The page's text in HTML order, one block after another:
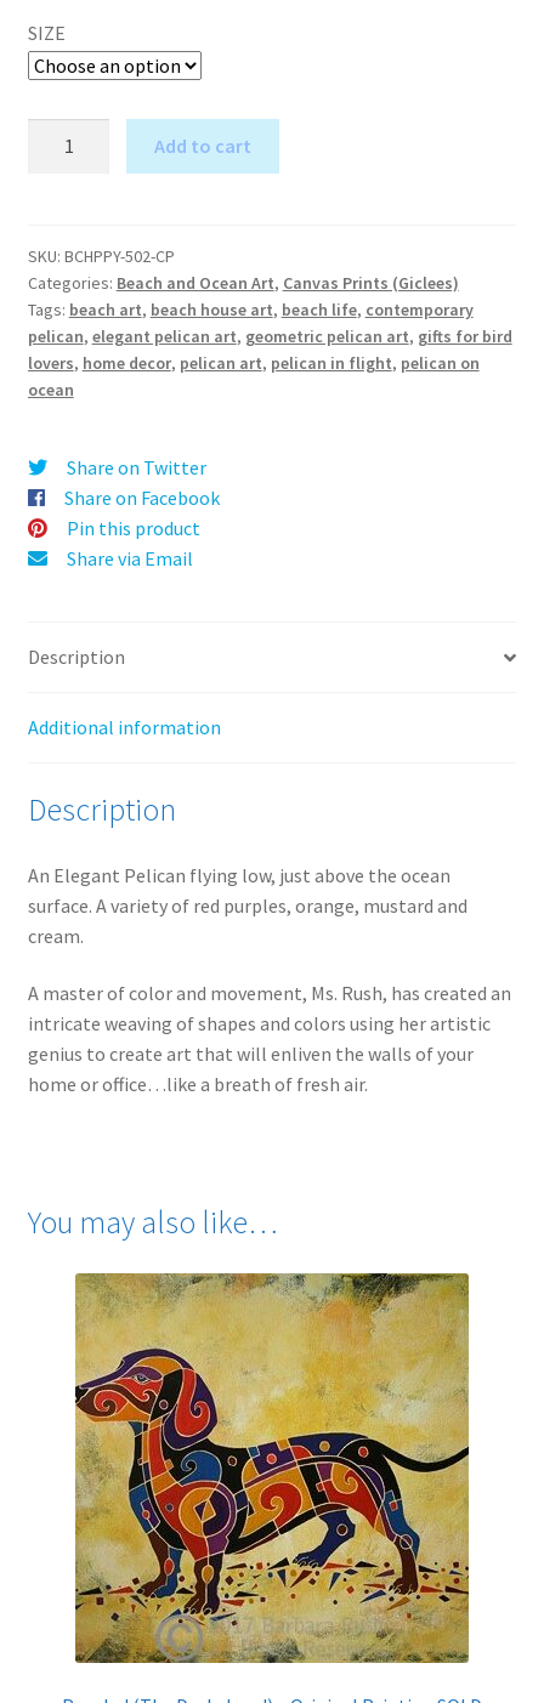
SIZE
and
Mustard)
-
Canvas
Print
quantity
Add to cart
t
e
r
n
a
t
v
e
:
SKU: BCHPPY-502-CP
Categories: Beach and Ocean Art, Canvas Prints (Giclees)
Tags: beach art, beach house art, beach life, contemporary
pelican, elegant pelican art, geometric pelican art, gifts for bird
lovers, home decor, pelican art, pelican in flight, pelican on
ocean
Share on Twitter
Share on Facebook
Pin this product
Share via Email
Description
Additional information
Description
An Elegant Pelican flying low, just above the ocean
surface. A variety of red purples, orange, mustard and
cream.
A master of color and movement, Ms. Rush, has created an
intricate weaving of shapes and colors using her artistic
genius to create art that will enliven the walls of your
home or office…like a breath of fresh air.
You may also like…